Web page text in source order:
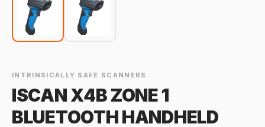
INTRINSICALLY SAFE SCANNERS
ISCAN X4B ZONE 1
BLUETOOTH HANDHELD